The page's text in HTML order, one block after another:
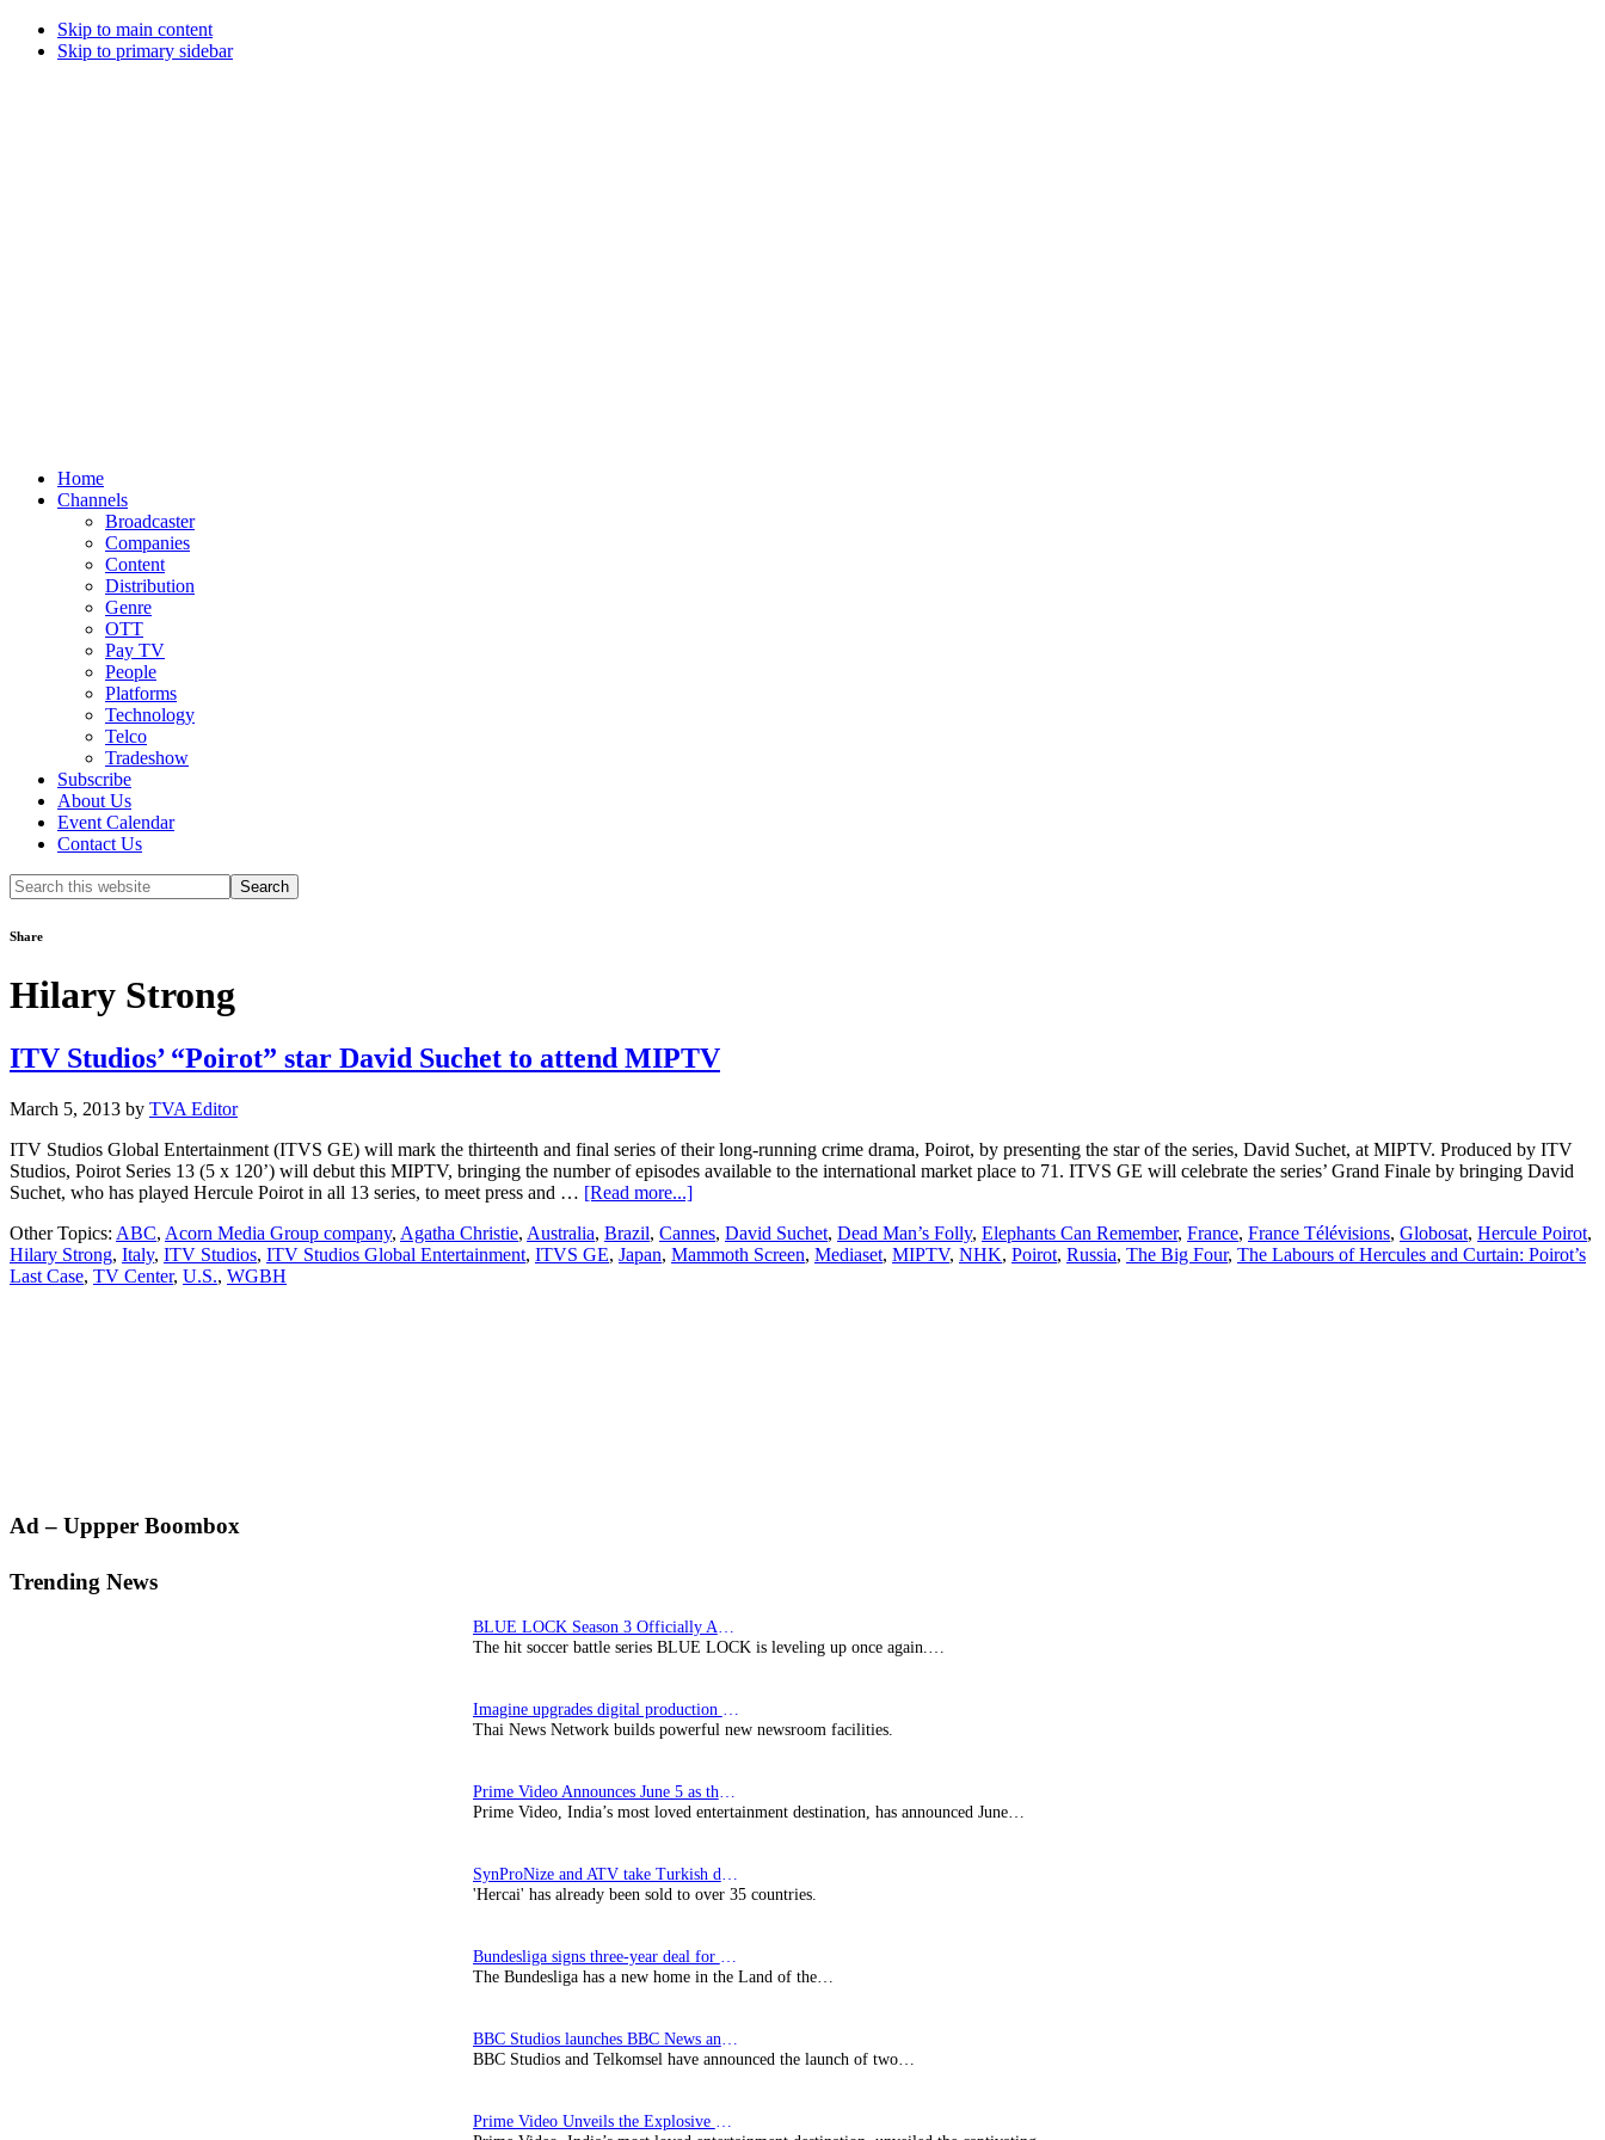
Skip to main content
Skip to primary sidebar
Home
Channels
Broadcaster
Companies
Content
Distribution
Genre
OTT
Pay TV
People
Platforms
Technology
Telco
Tradeshow
Subscribe
About Us
Event Calendar
Contact Us
Search
this
Share
Hilary Strong
ITV Studios’ “Poirot” star David Suchet to attend MIPTV
March 5, 2013 by TVA Editor
ITV Studios Global Entertainment (ITVS GE) will mark the thirteenth and final series of their long-running crime drama, Poirot, by presenting the star of the series, David Suchet, at MIPTV. Produced by ITV
Studios, Poirot Series 13 (5 x 120’) will debut this MIPTV, bringing the number of episodes available to the international market place to 71. ITVS GE will celebrate the series’ Grand Finale by bringing David
Suchet, who has played Hercule Poirot in all 13 series, to meet press and … [Read more...]about
Studios’
“Poirot”
Other Topics: ABC, Acorn Media Group company, Agatha Christie, Australia, Brazil, Cannes, David Suchet, Dead Man’s Folly, Elephants Can Remember, France, France Télévisions, Globosat, Hercule Poirot,
Hilary Strong, Italy, ITV Studios, ITV Studios Global Entertainment, ITVS GE, Japan, Mammoth Screen, Mediaset, MIPTV, NHK, Poirot, Russia, The Big Four, The Labours of Hercules and Curtain: Poirot’s
Last Case, TV Center, U.S., WGBH
Primary
Ad – Uppper Boombox
Trending News
The hit soccer battle series BLUE LOCK is leveling up once again.…
Thai News Network builds powerful new newsroom facilities.
Prime Video, India’s most loved entertainment destination, has announced June…
'Hercai' has already been sold to over 35 countries.
The Bundesliga has a new home in the Land of the…
BBC Studios and Telkomsel have announced the launch of two…